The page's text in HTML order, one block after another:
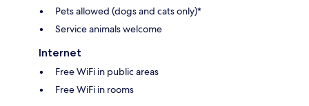
Pets allowed (dogs and cats only)*
Service animals welcome
Internet
Free WiFi in public areas
Free WiFi in rooms